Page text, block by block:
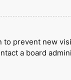
prevent new
a board